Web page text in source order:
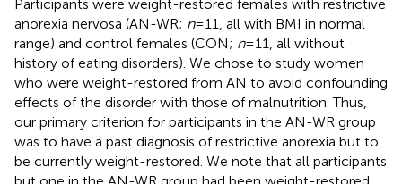
Participants were weight-restored females with restrictive
anorexia nervosa (AN-WR; n= 11, all with BMI in normal
range) and control females (CON; n= 11, all without
history of eating disorders). We chose to study women
who were weight-restored from AN to avoid confounding
effects of the disorder with those of malnutrition. Thus,
our primary criterion for participants in the AN-WR group
was to have a past diagnosis of restrictive anorexia but to
be currently weight-restored. We note that all participants
but one in the AN-WR group had been weight-restored